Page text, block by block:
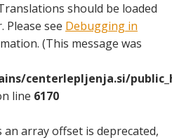
should be loaded
Please see Debugging in
(This message was
centerlepljenja.si/
line 6170
an array offset is deprecated,